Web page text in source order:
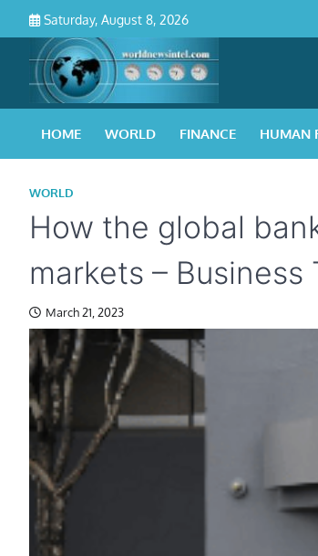
content
Saturday, August 8, 2026
HOME WORLD FINANCE HUMAN
WORLD
How the global
markets – Business
March 21, 2023